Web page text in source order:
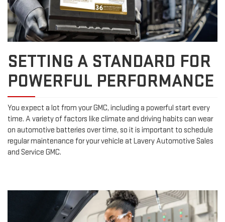
SETTING A STANDARD FOR
POWERFUL PERFORMANCE
You expect a lot from your GMC, including a powerful start every
time. A variety of factors like climate and driving habits can wear
on automotive batteries over time, so it is important to schedule
regular maintenance for your vehicle at Lavery Automotive Sales
and Service GMC.